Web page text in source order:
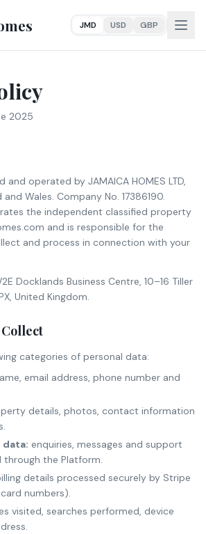
JMD USD GBP
2025
and operated by JAMAICA HOMES LTD,
Wales. Company No. 17386190.
the independent classified property
and is responsible for the
and process in connection with your
Docklands Business Centre, 10–16 Tiller
United Kingdom.
Collect
categories of personal data:
email address, phone number and
details, photos, contact information
data: enquiries, messages and support
the Platform.
details processed securely by Stripe
numbers).
visited, searches performed, device